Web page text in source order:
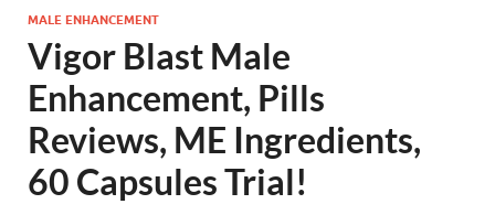
MALE ENHANCEMENT
Vigor Blast Male
Enhancement, Pills
Reviews, ME Ingredients,
60 Capsules Trial!